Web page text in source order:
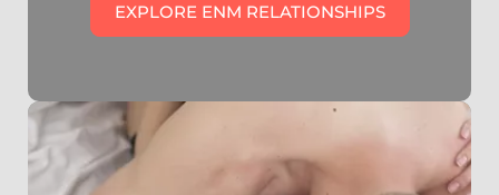
EXPLORE ENM RELATIONSHIPS